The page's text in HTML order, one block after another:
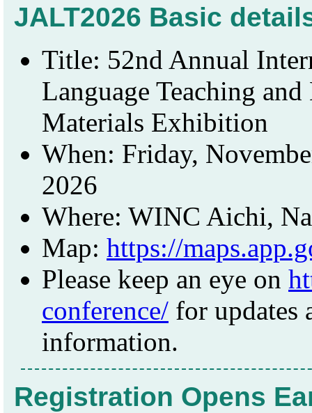
JALT2026 Basic
Title: 52nd Annual
Language Teaching
Materials Exhibition
When: Friday,
2026
Where: WINC Aichi,
Map: https://
Please keep an eye on
conference/ for updates
information.
Registration Opens